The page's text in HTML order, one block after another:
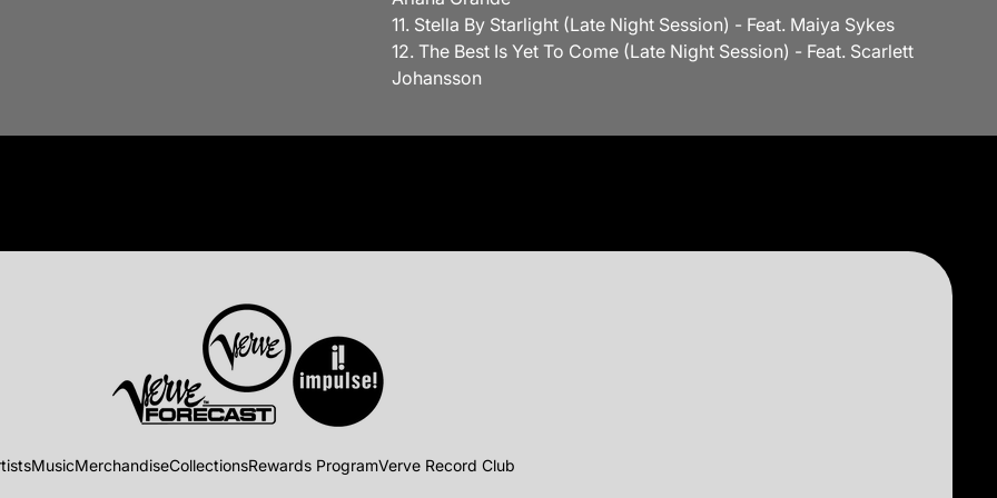
11. Stella By Starlight (Late Night Session) - Feat. Maiya Sykes
12. The Best Is Yet To Come (Late Night Session) - Feat. Scarlett
Johansson
MusicMerchandiseCollectionsRewards ProgramVerve Record Club